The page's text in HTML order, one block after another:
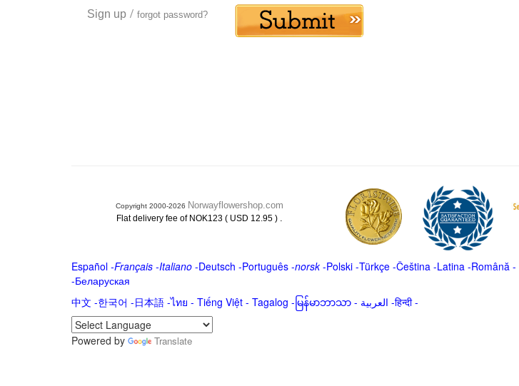
Sign up / forgot password?
Copyright 2000-2026 Norwayflowershop.com
Flat delivery fee of NOK123 ( USD 12.95 ) .
Español-Français -Italiano-Deutsch -Português-norsk-Polski-Türkçe-Čeština -Latina -Română -
-Беларуская
中文 -한국어 -日本語-ไทย - Tiếng Việt - Tagalog - မြန်မာဘာသာ- العربية -हिन्दी -
Powered by Translate